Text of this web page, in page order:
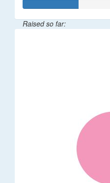
Raised so far: